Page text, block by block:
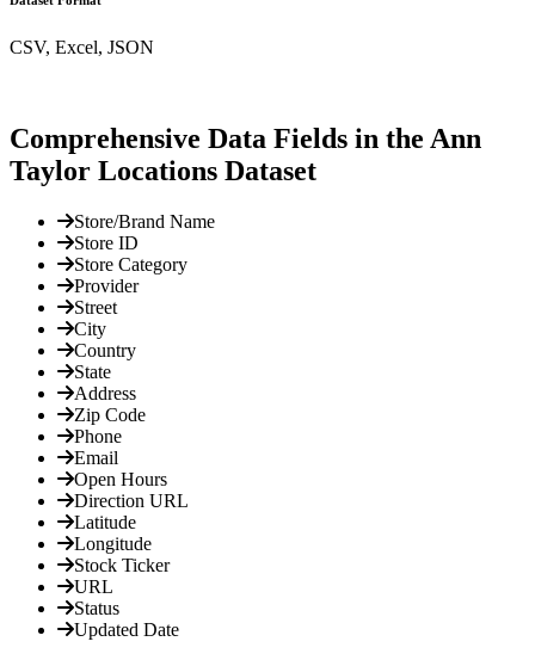
CSV, Excel, JSON
Comprehensive Data Fields in the Ann
Taylor Locations Dataset
Store/Brand Name
Store ID
Store Category
Provider
Street
City
Country
State
Address
Zip Code
Phone
Email
Open Hours
Direction URL
Latitude
Longitude
Stock Ticker
URL
Status
Updated Date